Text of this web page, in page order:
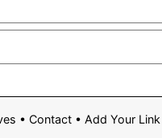
• Contact • Add Your Link